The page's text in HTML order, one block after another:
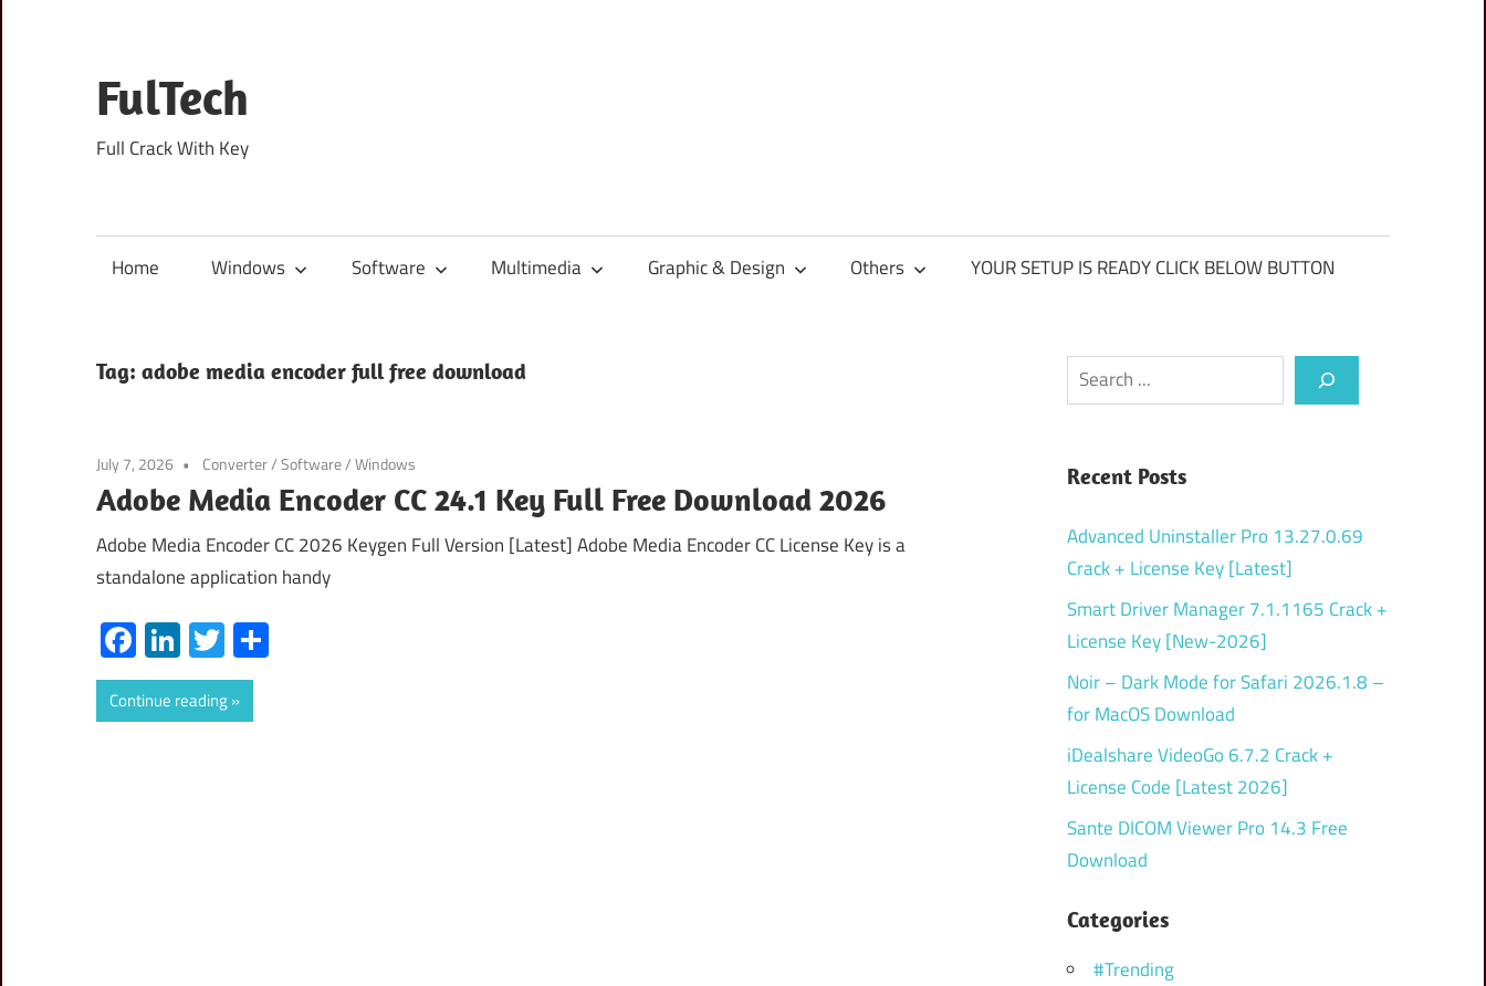
content
FulTech
Full Crack With Key
Home Windows Software Multimedia Graphic & Design Others YOUR SETUP IS READY CLICK BELOW BUTTON
Tag: adobe media encoder full free download
July 7, 2026 Converter/Software/Windows
Adobe Media Encoder CC 24.1 Key Full Free Download 2026
Adobe Media Encoder CC 2026 Keygen Full Version [Latest] Adobe Media Encoder CC License Key is a
standalone application handy
Facebook
LinkedIn
Twitter
Continue reading
Search
Recent Posts
Advanced Uninstaller Pro 13.27.0.69
Crack + License Key [Latest]
Smart Driver Manager 7.1.1165 Crack +
License Key [New-2026]
Noir – Dark Mode for Safari 2026.1.8 –
for MacOS Download
iDealshare VideoGo 6.7.2 Crack +
License Code [Latest 2026]
Sante DICOM Viewer Pro 14.3 Free
Download
Categories
#Trending